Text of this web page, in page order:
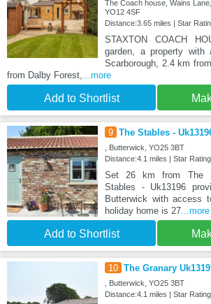
The Coach house, Wains
YO12 4SF
Distance:3.65 miles | Star
STAXTON COACH
garden, a property
Scarborough, 2.4 km
from Dalby Forest,
...more
Add to Shortlist
9 The Stables -
, Butterwick, YO25 3BT
Distance:4.1 miles | Star
Set 26 km from The
Stables - Uk13196
Butterwick with access
holiday home is 27...more
Add to Shortlist
10 The Granary
, Butterwick, YO25 3BT
Distance:4.1 miles | Star